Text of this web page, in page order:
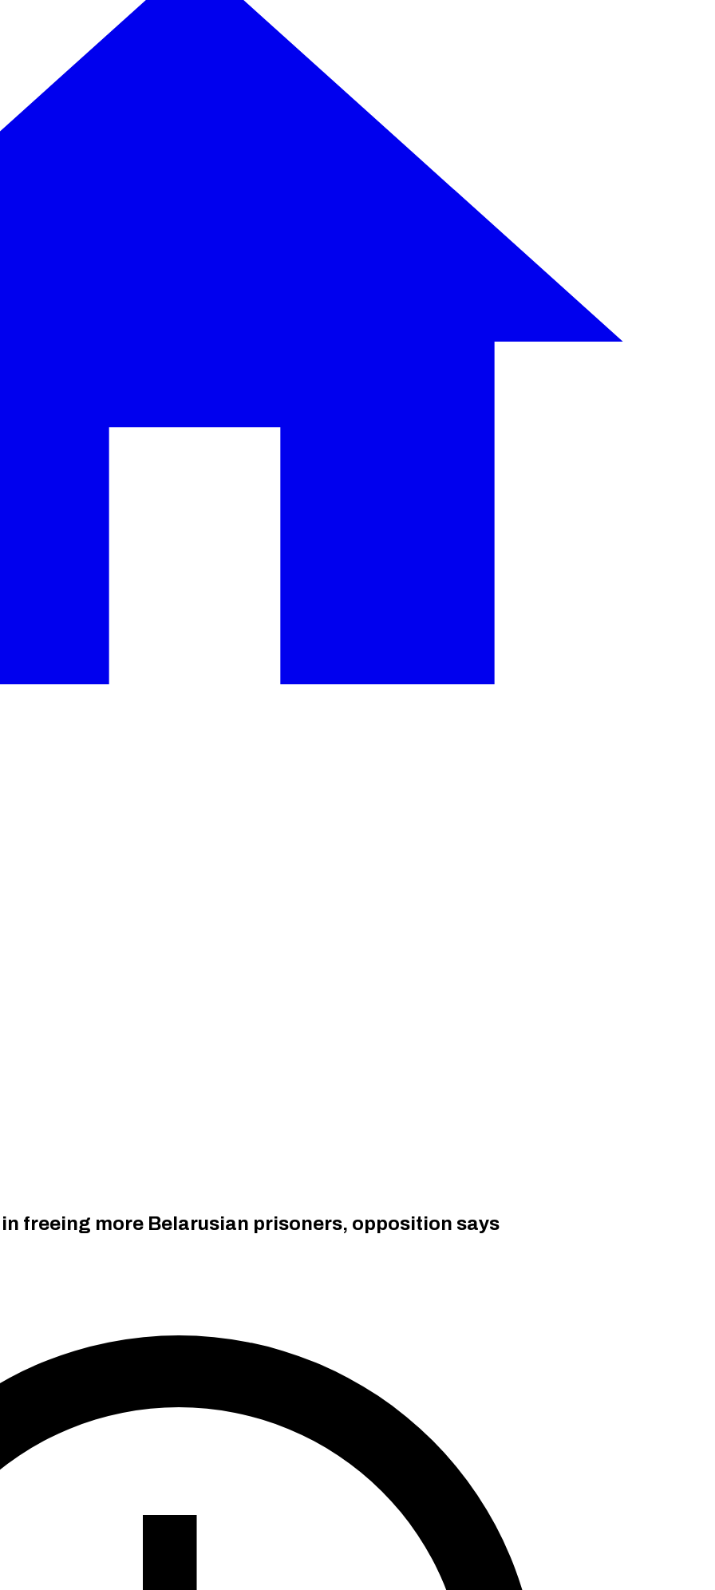
freeing more Belarusian prisoners, opposition says